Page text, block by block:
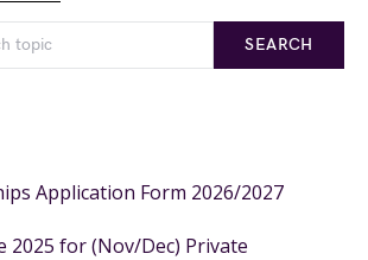
SEARCH
Application Form 2026/2027
2025 for (Nov/Dec) Private